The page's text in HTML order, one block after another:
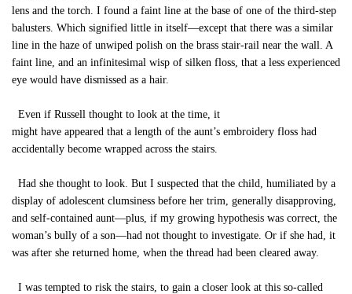
lens and the torch. I found a faint line at the base of one of the third-step
balusters. Which signified little in itself—except that there was a similar
line in the haze of unwiped polish on the brass stair-rail near the wall. A
faint line, and an infinitesimal wisp of silken floss, that a less experienced
eye would have dismissed as a hair.
Even if Russell thought to look at the time, it
might have appeared that a length of the aunt’s embroidery floss had
accidentally become wrapped across the stairs.
Had she thought to look. But I suspected that the child, humiliated by a
display of adolescent clumsiness before her trim, generally disapproving,
and self-contained aunt—plus, if my growing hypothesis was correct, the
woman’s bully of a son—had not thought to investigate. Or if she had, it
was after she returned home, when the thread had been cleared away.
I was tempted to risk the stairs, to gain a closer look at this so-called